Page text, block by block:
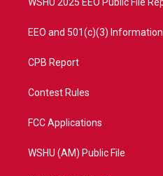
EEO and 501(c)(3) Information
CPB Report
Contest Rules
FCC Applications
WSHU (AM) Public File